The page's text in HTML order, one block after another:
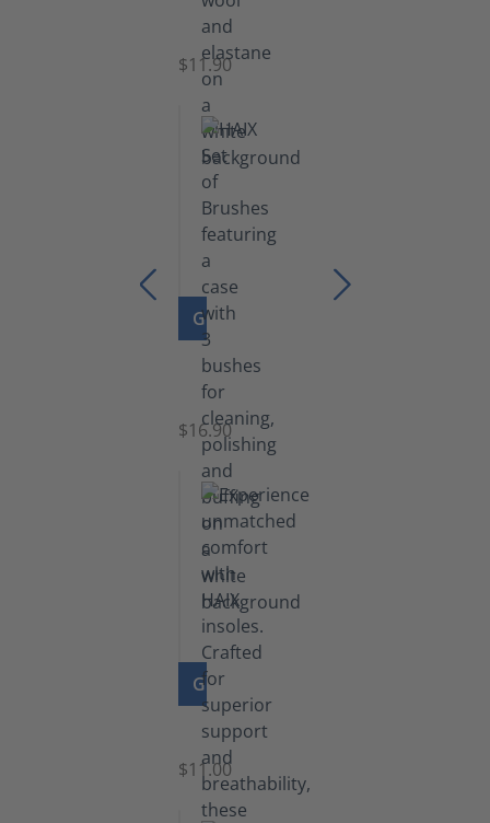
Socks
$11.90
GO TO PRODUCT
Set
Brushes
$16.90
GO TO PRODUCT
Insoles
$11.00